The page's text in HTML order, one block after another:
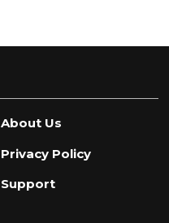
About Us
Privacy Policy
Support